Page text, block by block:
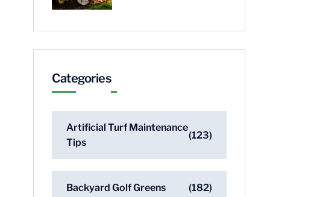
Categories
Artificial Turf Maintenance
Tips
(123)
Backyard Golf Greens (182)